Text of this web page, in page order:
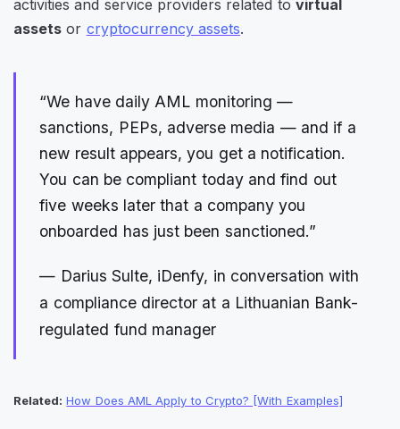
activities and service providers related to virtual
assets or cryptocurrency assets.
“We have daily AML monitoring —
sanctions, PEPs, adverse media — and if a
new result appears, you get a notification.
You can be compliant today and find out
five weeks later that a company you
onboarded has just been sanctioned.”
— Darius Sulte, iDenfy, in conversation with
a compliance director at a Lithuanian Bank-
regulated fund manager
Related: How Does AML Apply to Crypto? [With Examples]